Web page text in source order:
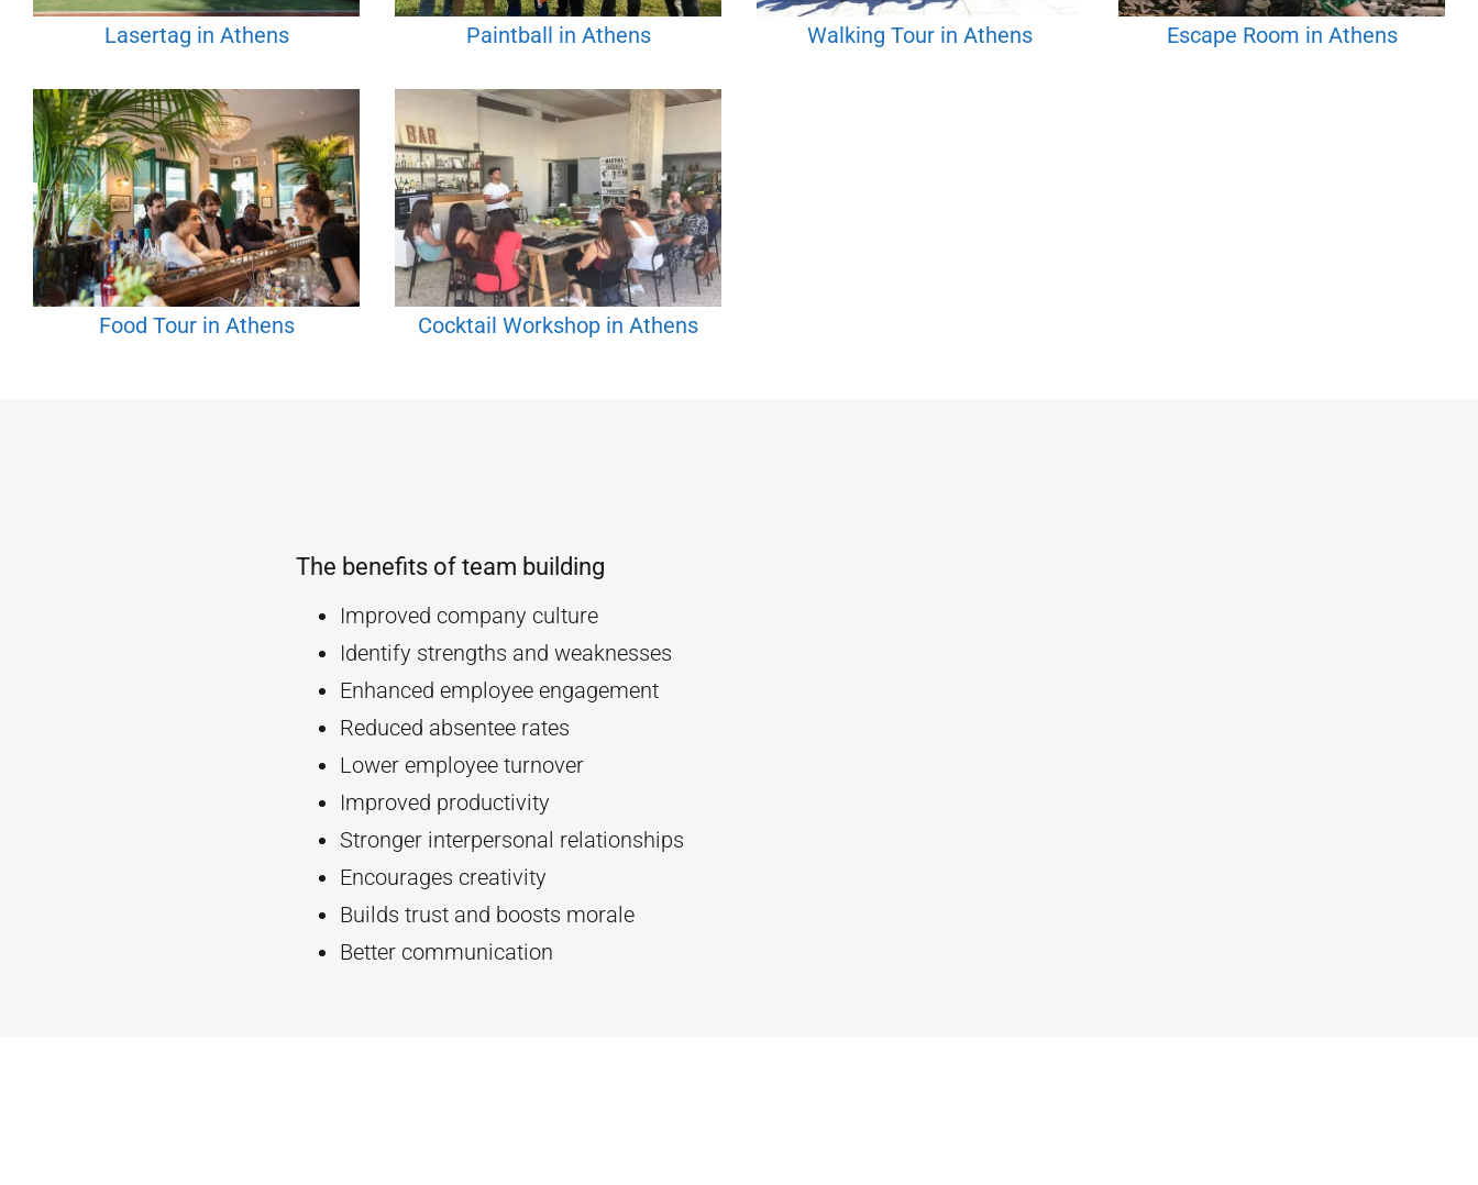
Lasertag in Athens Paintball in Athens Walking Tour in Athens Escape Room in Athens
Food Tour in Athens Cocktail Workshop in Athens
The benefits of team building
Improved company culture
Identify strengths and weaknesses
Enhanced employee engagement
Reduced absentee rates
Lower employee turnover
Improved productivity
Stronger interpersonal relationships
Encourages creativity
Builds trust and boosts morale
Better communication